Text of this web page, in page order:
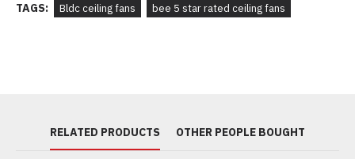
TAGS: Bldc ceiling fans bee 5 star rated ceiling fans
RELATED PRODUCTS OTHER PEOPLE BOUGHT